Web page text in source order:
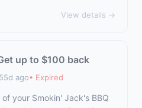
View details →
up to $100 back
ago• Expired
your Smokin' Jack's BBQ